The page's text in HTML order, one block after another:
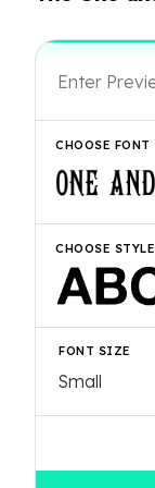
CHOOSE FONT
CHOOSE STYLE
FONT SIZE